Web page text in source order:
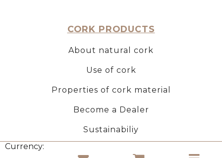
Currency:
CORK PRODUCTS
About natural cork
Use of cork
Properties of cork material
Become a Dealer
Sustainabiliy